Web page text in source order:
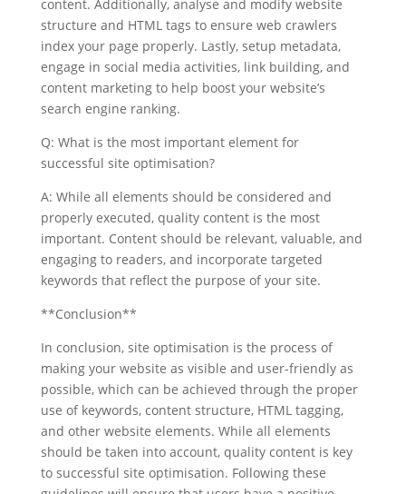
content. Additionally, analyse and modify website
structure and HTML tags to ensure web crawlers
index your page properly. Lastly, setup metadata,
engage in social media activities, link building, and
content marketing to help boost your website’s
search engine ranking.
Q: What is the most important element for
successful site optimisation?
A: While all elements should be considered and
properly executed, quality content is the most
important. Content should be relevant, valuable, and
engaging to readers, and incorporate targeted
keywords that reflect the purpose of your site.
**Conclusion**
In conclusion, site optimisation is the process of
making your website as visible and user-friendly as
possible, which can be achieved through the proper
use of keywords, content structure, HTML tagging,
and other website elements. While all elements
should be taken into account, quality content is key
to successful site optimisation. Following these